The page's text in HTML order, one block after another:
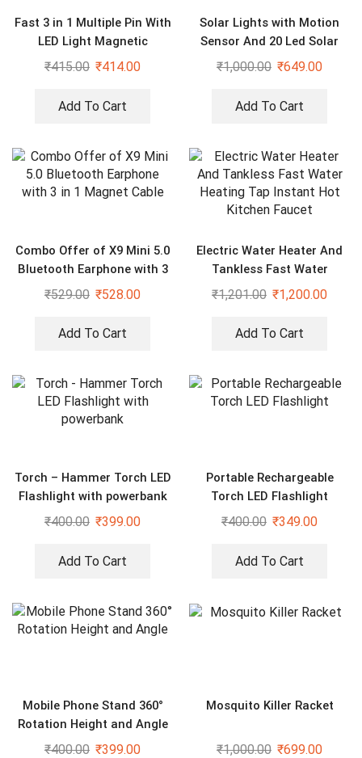
Fast 3 in 1 Multiple Pin With
LED Light Magnetic
Charging Charging Pad –
₹415.00 ₹414.00
Add To Cart
Solar Lights with Motion
Sensor And 20 Led Solar
Motion Sensor Light
₹1,000.00 ₹649.00
Add To Cart
Combo Offer of X9 Mini 5.0
Bluetooth Earphone with 3
in 1 Magnet Cable
₹529.00 ₹528.00
Add To Cart
Electric Water Heater And
Tankless Fast Water
Heating Tap Instant Hot
₹1,201.00 ₹1,200.00
Add To Cart
Torch – Hammer Torch LED
Flashlight with powerbank
₹400.00 ₹399.00
Add To Cart
Portable Rechargeable
Torch LED Flashlight
₹400.00 ₹349.00
Add To Cart
Mobile Phone Stand 360°
Rotation Height and Angle
₹400.00 ₹399.00
Mosquito Killer Racket
₹1,000.00 ₹699.00